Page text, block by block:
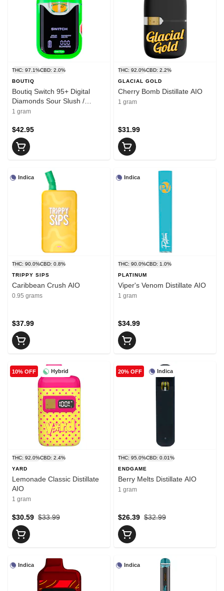
THC: 97.1%CBD: 2.0%
BOUTIQ
Boutiq Switch 95+ Digital
Diamonds Sour Slush /
Rainbow Belts AIO 1g
1 gram
$42.95
THC: 92.0%CBD: 2.2%
GLACIAL GOLD
Cherry Bomb Distillate AIO
1 gram
$31.99
Indica
THC: 90.0%CBD: 0.8%
TRIPPY SIPS
Caribbean Crush AIO
0.95 grams
$37.99
Indica
THC: 90.0%CBD: 1.0%
PLATINUM
Viper's Venom Distillate AIO
1 gram
$34.99
Hybrid
10% OFF
THC: 92.0%CBD: 2.4%
YARD
Lemonade Classic Distillate
AIO
1 gram
$33.99
$30.59
Indica
20% OFF
THC: 95.0%CBD: 0.01%
ENDGAME
Berry Melts Distillate AIO
1 gram
$32.99
$26.39
Indica Indica